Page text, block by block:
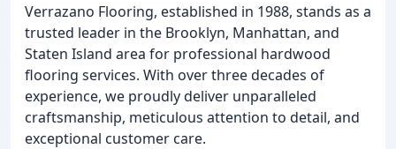
Verrazano Flooring, established in 1988, stands as a
trusted leader in the Brooklyn, Manhattan, and
Staten Island area for professional hardwood
flooring services. With over three decades of
experience, we proudly deliver unparalleled
craftsmanship, meticulous attention to detail, and
exceptional customer care.